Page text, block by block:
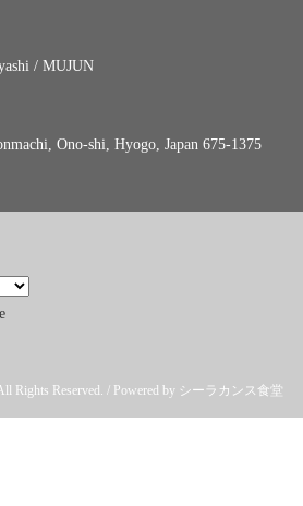
/ MUJUN
Ono-shi, Hyogo, Japan 675-1375
Rights Reserved. / Powered by シーラカンス食堂